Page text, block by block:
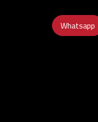
Whatsapp